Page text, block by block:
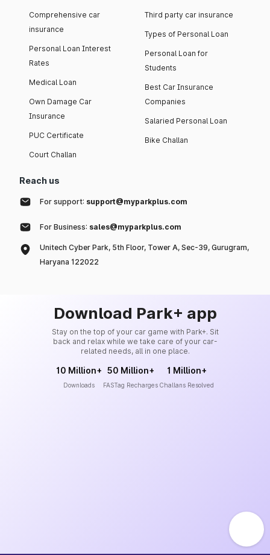
Comprehensive car
insurance
Personal Loan Interest
Rates
Medical Loan
Own Damage Car
Insurance
PUC Certificate
Court Challan
Third party car insurance
Types of Personal Loan
Personal Loan for
Students
Best Car Insurance
Companies
Salaried Personal Loan
Bike Challan
Reach us
For support: support@myparkplus.com
For Business: sales@myparkplus.com
Unitech Cyber Park, 5th Floor, Tower A, Sec-39, Gurugram,
Haryana 122022
Download Park+ app
Stay on the top of your car game with Park+. Sit
back and relax while we take care of your car-
related needs, all in one place.
10 Million+
Downloads
50 Million+
FASTag Recharges
1 Million+
Challans Resolved